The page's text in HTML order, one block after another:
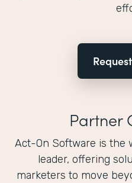
Partner
Act-On Software is the
leader, offering
marketers to move